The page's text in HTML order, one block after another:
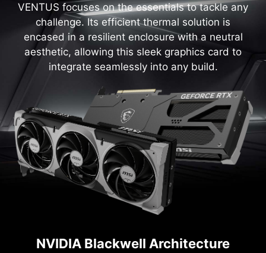
VENTUS focuses on the essentials to tackle any
challenge. Its efficient thermal solution is
encased in a resilient enclosure with a neutral
aesthetic, allowing this sleek graphics card to
integrate seamlessly into any build.
NVIDIA Blackwell Architecture